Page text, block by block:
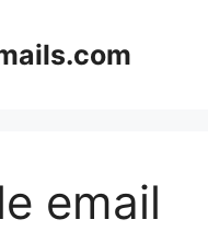
email